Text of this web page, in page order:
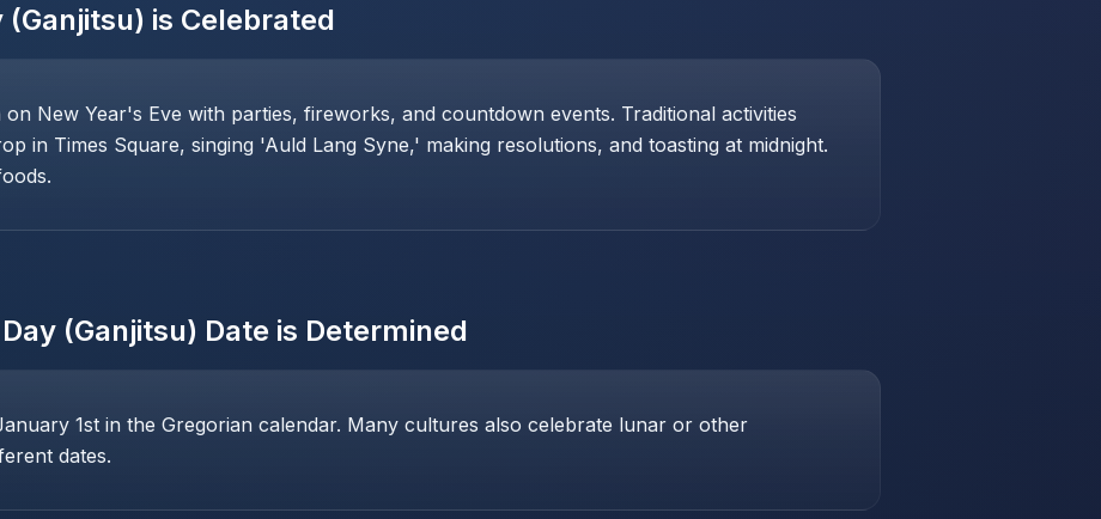
(Ganjitsu) is Celebrated
New Year's Eve with parties, fireworks, and countdown events. Traditional activities
in Times Square, singing 'Auld Lang Syne,' making resolutions, and toasting at midnight.
(Ganjitsu) Date is Determined
1st in the Gregorian calendar. Many cultures also celebrate lunar or other
dates.